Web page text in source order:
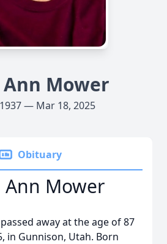
Ann Mower
— Mar 18, 2025
Obituary
Ann Mower
away at the age of 87
in Gunnison, Utah. Born